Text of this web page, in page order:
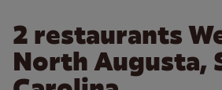
2 restaurants
North Augusta,